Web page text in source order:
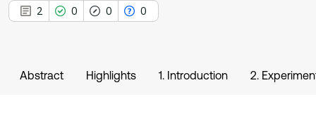
2 0 0 0
Abstract Highlights 1. Introduction 2.